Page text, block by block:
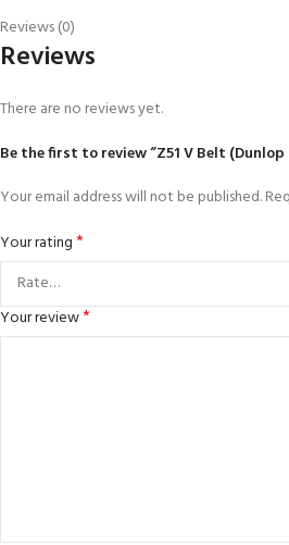
Reviews (0)
Reviews
There are no reviews yet.
Be the first to review “Z51 V Belt (Dunlop
Your email address will not be published.
Your rating*
Your review*